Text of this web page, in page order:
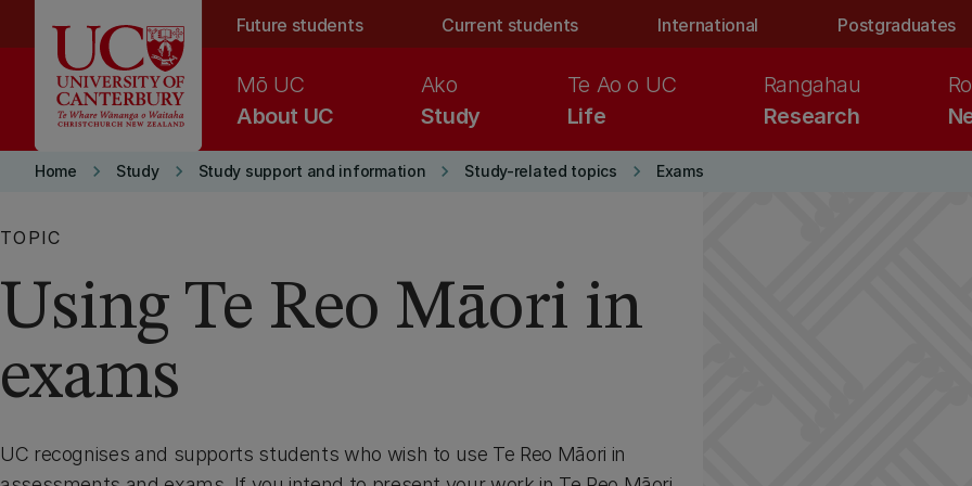
Future students Current students International Postgraduates
About UC
Mō UC
Study
Ako
Life
Te Ao o UC
Research
Rangahau
Home keyboard_arrow_right Study keyboard_arrow_right Study support and information keyboard_arrow_right Study-related topics keyboard_arrow_right Exams
TOPIC
Using Te Reo Māori in
exams
UC recognises and supports students who wish to use Te Reo Māori in